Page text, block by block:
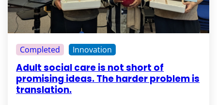
Adult social care is not short of
promising ideas. The harder problem is
translation.
Completed Innovation